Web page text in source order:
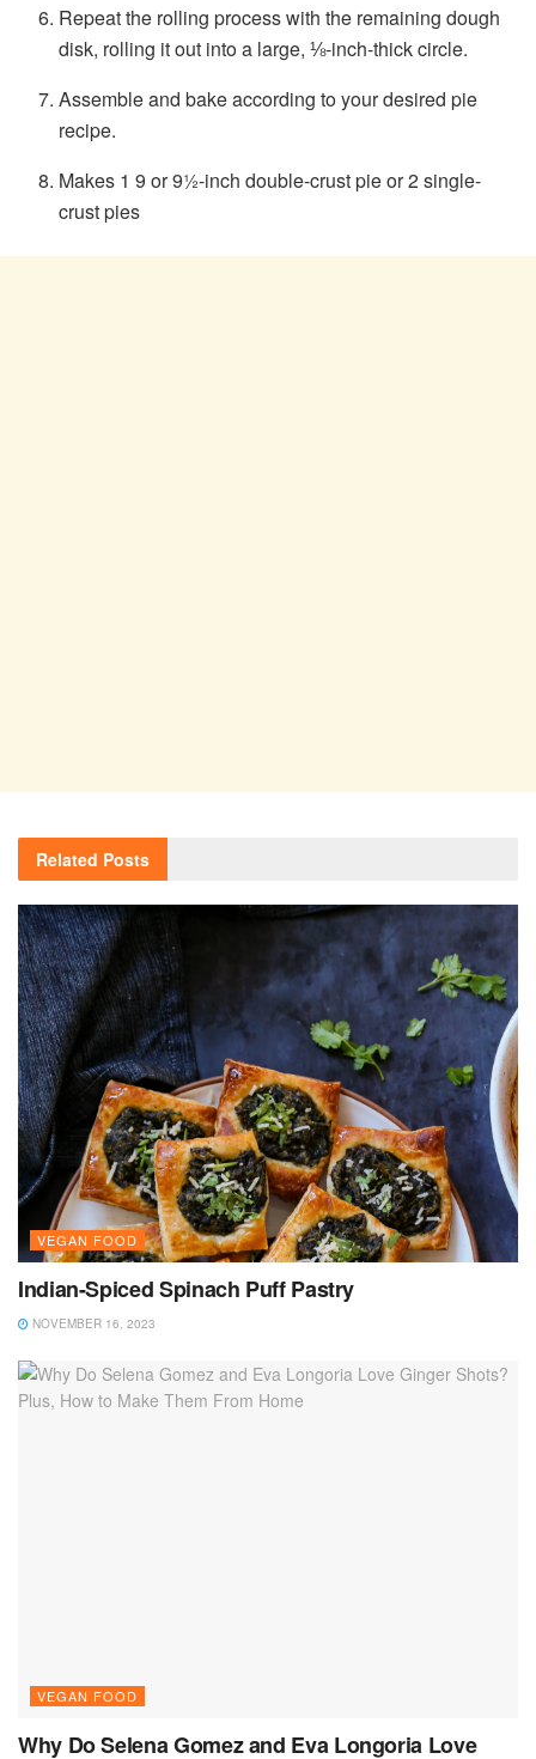
Repeat the rolling process with the remaining dough
disk, rolling it out into a large, ⅛-inch-thick circle.
Assemble and bake according to your desired pie
recipe.
Makes 1 9 or 9½-inch double-crust pie or 2 single-
crust pies
Related Posts
VEGAN FOOD
Indian-Spiced Spinach Puff Pastry
NOVEMBER 16, 2023
VEGAN FOOD
Why Do Selena Gomez and Eva Longoria Love